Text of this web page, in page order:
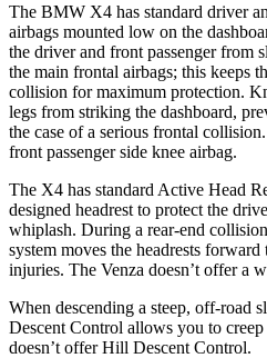
The BMW X4 has standard driver
airbags mounted low on the
the driver and front passenger from
the main frontal airbags; this keeps
collision for maximum protection.
legs from striking the dashboard,
the case of a serious frontal
front passenger side knee airbag.
The X4 has standard Active Head
designed headrest to protect the
whiplash. During a rear-end
system moves the headrests
injuries. The Venza doesn’t offer a
When descending a steep, off-road
Descent Control allows you to
doesn’t offer Hill Descent Control.